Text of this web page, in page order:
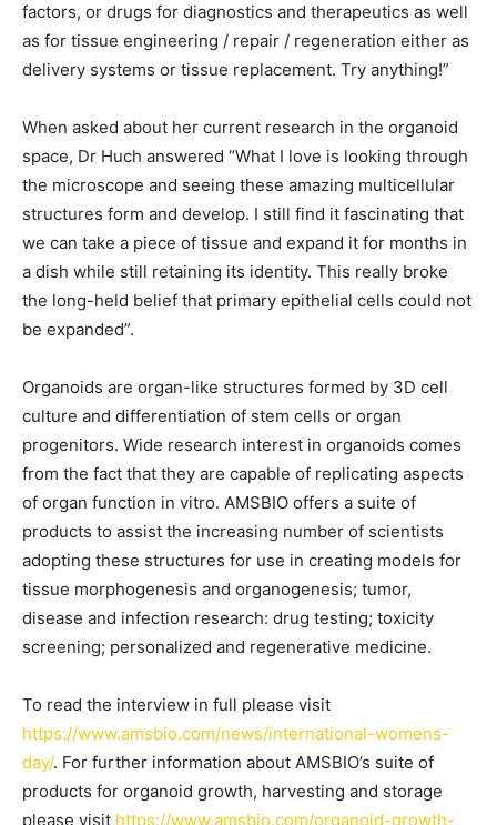
factors, or drugs for diagnostics and therapeutics as well
as for tissue engineering / repair / regeneration either as
delivery systems or tissue replacement. Try anything!”
When asked about her current research in the organoid
space, Dr Huch answered “What I love is looking through
the microscope and seeing these amazing multicellular
structures form and develop. I still find it fascinating that
we can take a piece of tissue and expand it for months in
a dish while still retaining its identity. This really broke
the long-held belief that primary epithelial cells could not
be expanded”.
Organoids are organ-like structures formed by 3D cell
culture and differentiation of stem cells or organ
progenitors. Wide research interest in organoids comes
from the fact that they are capable of replicating aspects
of organ function in vitro. AMSBIO offers a suite of
products to assist the increasing number of scientists
adopting these structures for use in creating models for
tissue morphogenesis and organogenesis; tumor,
disease and infection research: drug testing; toxicity
screening; personalized and regenerative medicine.
To read the interview in full please visit
https://www.amsbio.com/news/international-womens-
day/. For further information about AMSBIO’s suite of
products for organoid growth, harvesting and storage
please visit https://www.amsbio.com/organoid-growth-